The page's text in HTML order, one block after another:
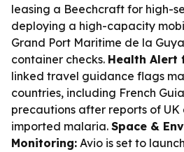
leasing a Beechcraft for high-
deploying a high-capacity
Grand Port Maritime de la
container checks. Health Alert
linked travel guidance flags
countries, including French
precautions after reports of
imported malaria. Space &
Monitoring: Avio is set to